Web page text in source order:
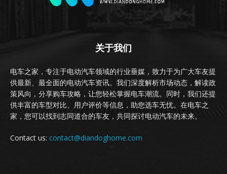
关于我们
电车之家，专注于电动汽车领域的行业垂媒，致力于为广大车友提
供最新、最全面的电动汽车资讯。我们深度解析市场动态，解读政
策风向，分享购车攻略，让您轻松掌握电车潮流。同时，我们还提
供丰富的车型对比、用户评价等信息，助您选车无忧。在电车之
家，您可以找到志同道合的车友，共同探讨电动汽车的未来。
Contact us: contact@diandoghome.com